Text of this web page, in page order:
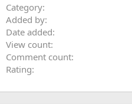
Category
Added by
Date added
View count
Comment count
Rating